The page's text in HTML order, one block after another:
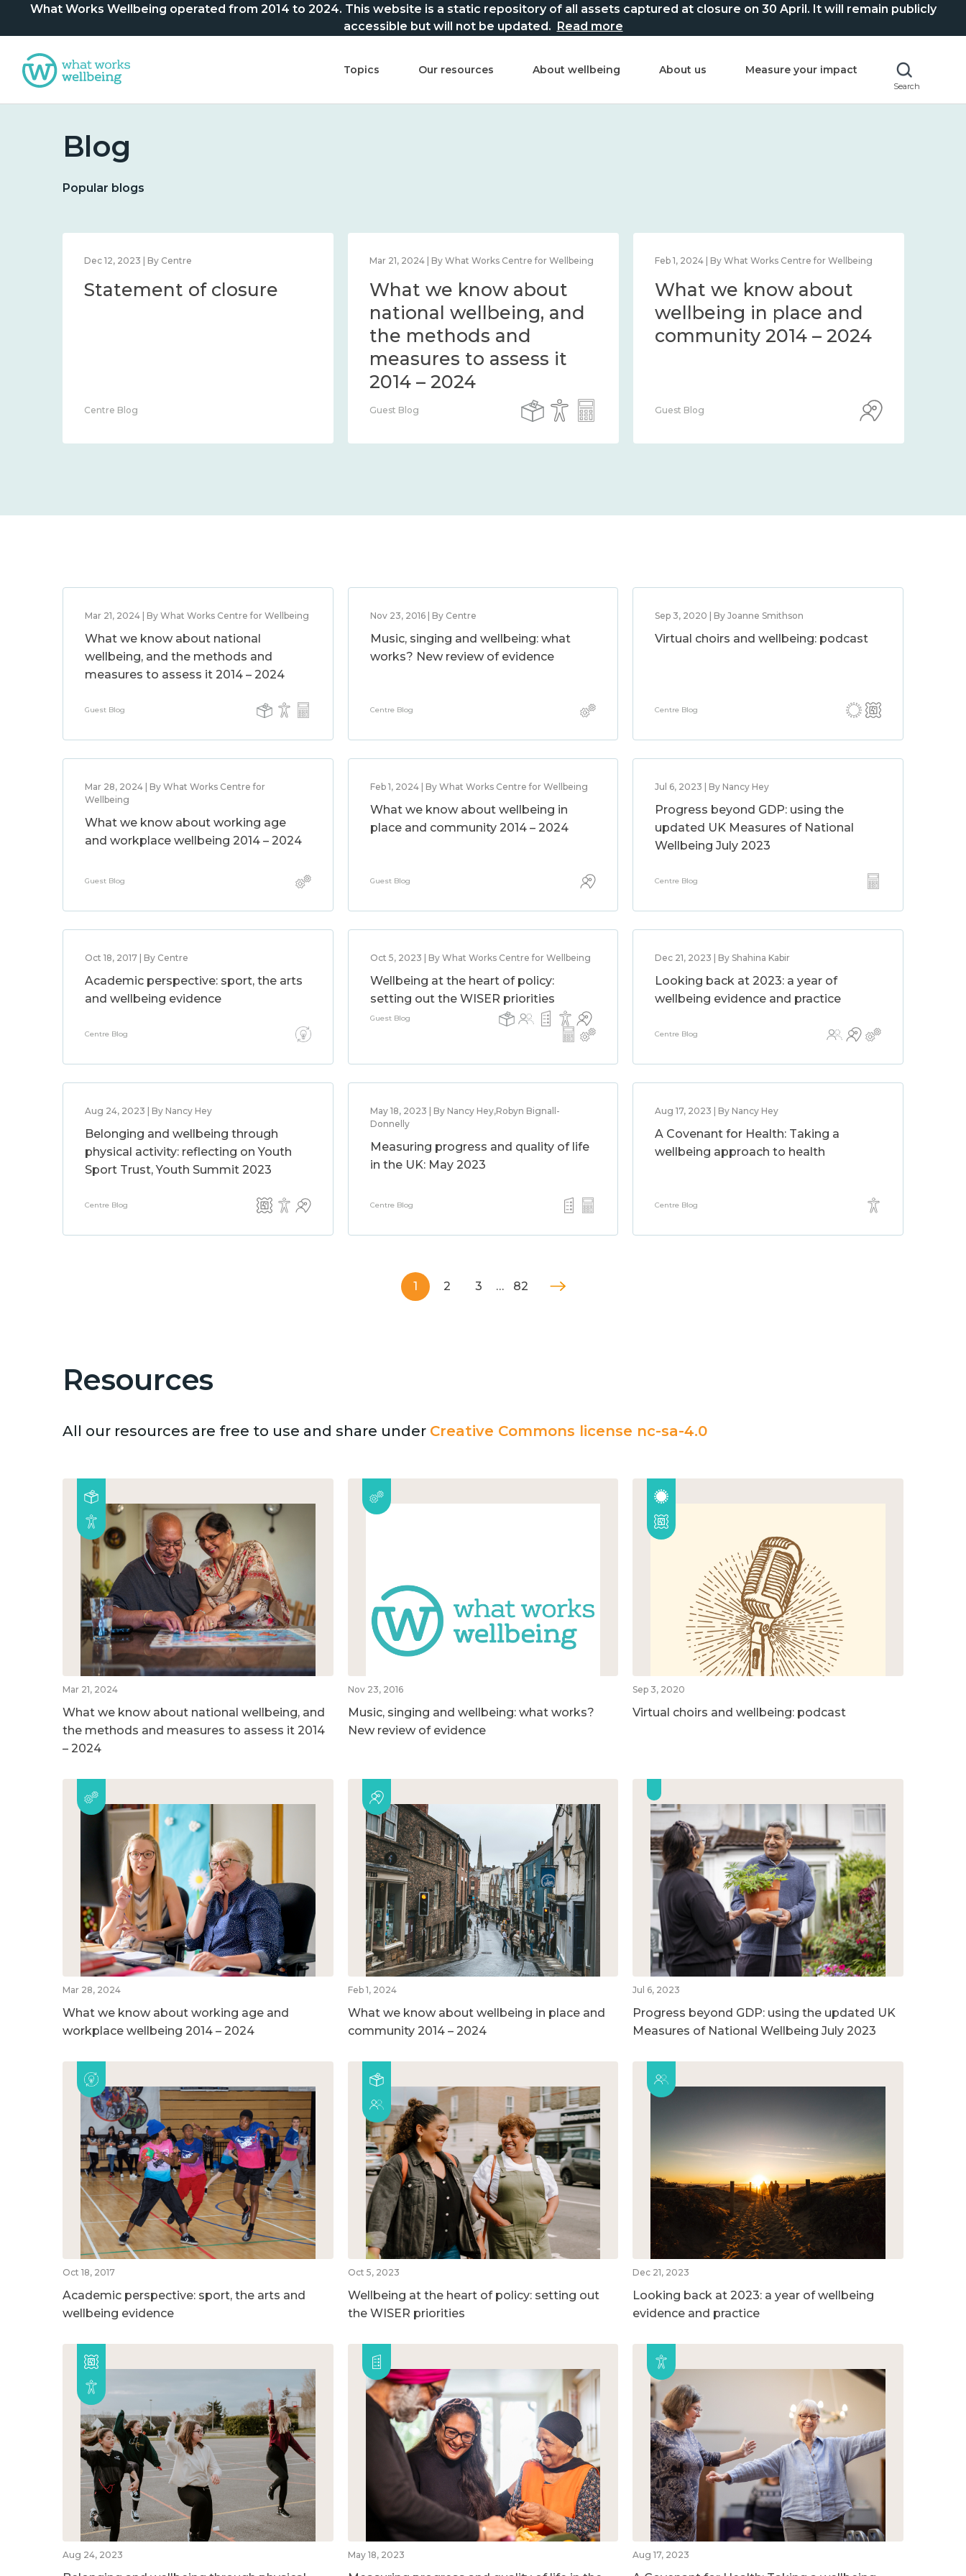
What Works Wellbeing operated from 2014 to 2024. This website is a static repository of all assets captured at closure on 30 April. It will remain publicly
accessible but will not be updated. Read more
Topics Our resources About wellbeing About us Measure your impact
Search
Blog
Popular blogs
Dec 12, 2023 | By Centre
Statement of closure
Centre Blog
Mar 21, 2024 | By What Works Centre for Wellbeing
What we know about
national wellbeing, and
the methods and
measures to assess it
2014 – 2024
Guest Blog
Feb 1, 2024 | By What Works Centre for Wellbeing
What we know about
wellbeing in place and
community 2014 – 2024
Guest Blog
Mar 21, 2024 | By What Works Centre for Wellbeing
What we know about national
wellbeing, and the methods and
measures to assess it 2014 – 2024
Guest Blog
Nov 23, 2016 | By Centre
Music, singing and wellbeing: what
works? New review of evidence
Centre Blog
Sep 3, 2020 | By Joanne Smithson
Virtual choirs and wellbeing: podcast
Centre Blog
Mar 28, 2024 | By What Works Centre for
Wellbeing
What we know about working age
and workplace wellbeing 2014 – 2024
Guest Blog
Feb 1, 2024 | By What Works Centre for Wellbeing
What we know about wellbeing in
place and community 2014 – 2024
Guest Blog
Jul 6, 2023 | By Nancy Hey
Progress beyond GDP: using the
updated UK Measures of National
Wellbeing July 2023
Centre Blog
Oct 18, 2017 | By Centre
Academic perspective: sport, the arts
and wellbeing evidence
Centre Blog
Oct 5, 2023 | By What Works Centre for Wellbeing
Wellbeing at the heart of policy:
setting out the WISER priorities
Guest Blog
Dec 21, 2023 | By Shahina Kabir
Looking back at 2023: a year of
wellbeing evidence and practice
Centre Blog
Aug 24, 2023 | By Nancy Hey
Belonging and wellbeing through
physical activity: reflecting on Youth
Sport Trust, Youth Summit 2023
Centre Blog
May 18, 2023 | By Nancy Hey,Robyn Bignall-
Donnelly
Measuring progress and quality of life
in the UK: May 2023
Centre Blog
Aug 17, 2023 | By Nancy Hey
A Covenant for Health: Taking a
wellbeing approach to health
Centre Blog
1 2 3 … 82
Resources
All our resources are free to use and share under Creative Commons license nc-sa-4.0
Mar 21, 2024
What we know about national wellbeing, and
the methods and measures to assess it 2014
– 2024
Nov 23, 2016
Music, singing and wellbeing: what works?
New review of evidence
Sep 3, 2020
Virtual choirs and wellbeing: podcast
Mar 28, 2024
What we know about working age and
workplace wellbeing 2014 – 2024
Feb 1, 2024
What we know about wellbeing in place and
community 2014 – 2024
Jul 6, 2023
Progress beyond GDP: using the updated UK
Measures of National Wellbeing July 2023
Oct 18, 2017
Academic perspective: sport, the arts and
wellbeing evidence
Oct 5, 2023
Wellbeing at the heart of policy: setting out
the WISER priorities
Dec 21, 2023
Looking back at 2023: a year of wellbeing
evidence and practice
Aug 24, 2023 May 18, 2023 Aug 17, 2023